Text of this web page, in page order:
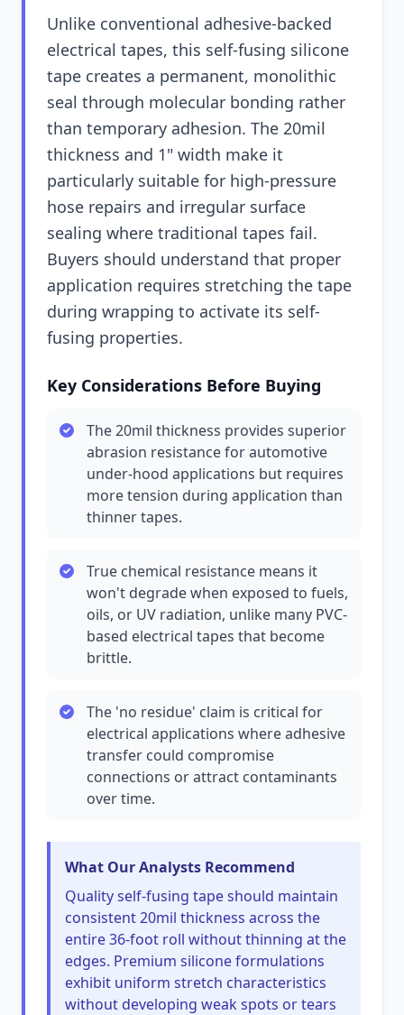
Unlike conventional adhesive-backed
electrical tapes, this self-fusing silicone
tape creates a permanent, monolithic
seal through molecular bonding rather
than temporary adhesion. The 20mil
thickness and 1" width make it
particularly suitable for high-pressure
hose repairs and irregular surface
sealing where traditional tapes fail.
Buyers should understand that proper
application requires stretching the tape
during wrapping to activate its self-
fusing properties.
Key Considerations Before Buying
The 20mil thickness provides superior
abrasion resistance for automotive
under-hood applications but requires
more tension during application than
thinner tapes.
True chemical resistance means it
won't degrade when exposed to fuels,
oils, or UV radiation, unlike many PVC-
based electrical tapes that become
brittle.
The 'no residue' claim is critical for
electrical applications where adhesive
transfer could compromise
connections or attract contaminants
over time.
What Our Analysts Recommend
Quality self-fusing tape should maintain
consistent 20mil thickness across the
entire 36-foot roll without thinning at the
edges. Premium silicone formulations
exhibit uniform stretch characteristics
without developing weak spots or tears